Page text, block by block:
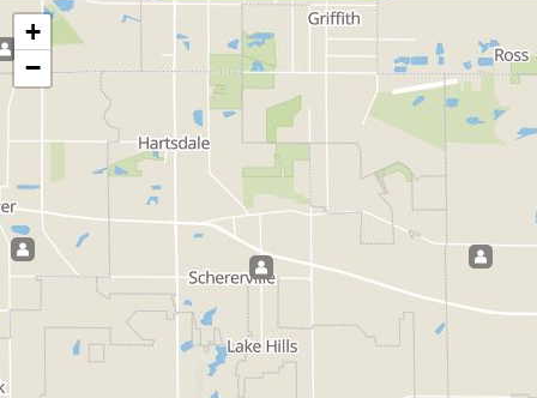
+
−